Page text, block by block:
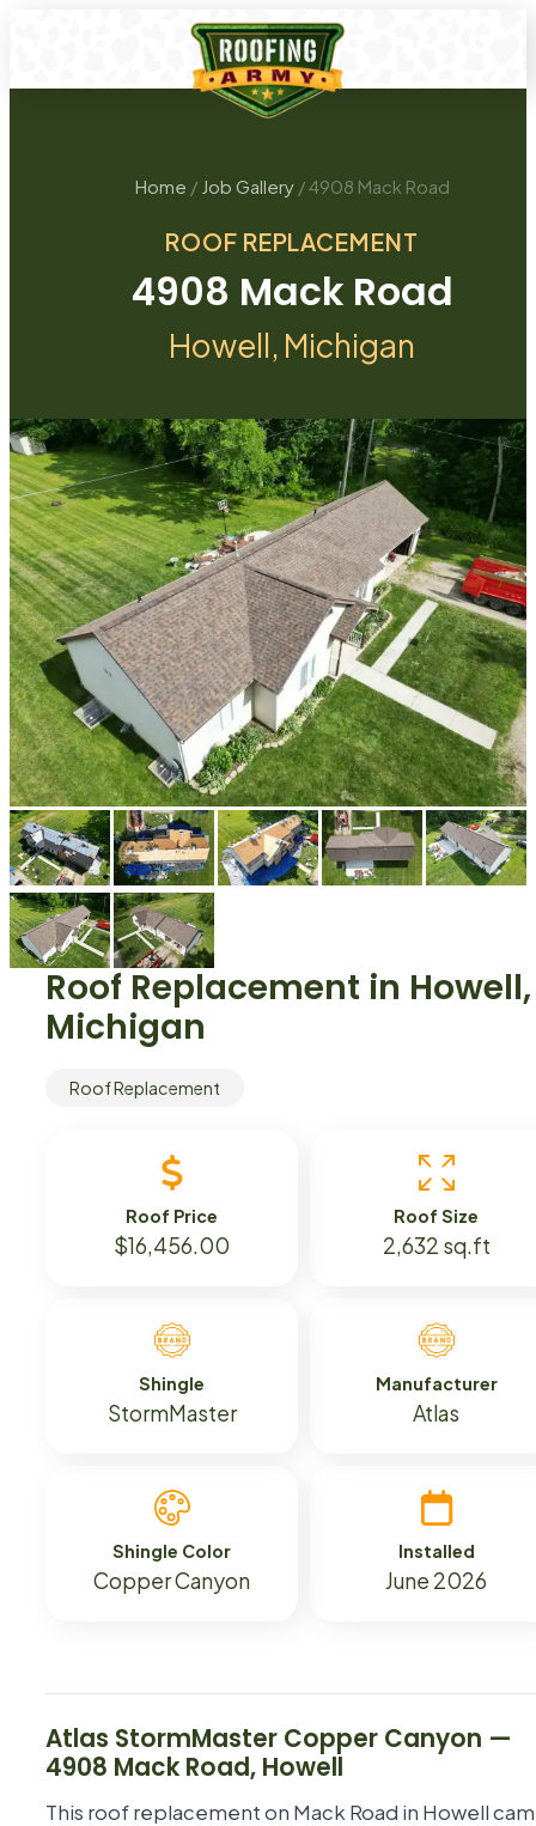
Home / Job Gallery/4908 Mack Road
ROOF REPLACEMENT
4908 Mack Road
Howell, Michigan
Roof Replacement in Howell,
Michigan
Roof Replacement
Roof Price
$16,456.00
Roof Size
2,632 sq.ft
Shingle
StormMaster
Manufacturer
Atlas
Shingle Color
Copper Canyon
Installed
June 2026
Atlas StormMaster Copper Canyon —
4908 Mack Road, Howell
This roof replacement on Mack Road in Howell